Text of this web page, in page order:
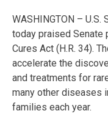
WASHINGTON – U.S.
today praised Senate
Cures Act (H.R. 34).
accelerate the
and treatments for
many other diseases
families each year.